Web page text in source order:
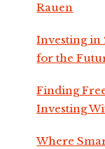
Rauen
Investing in
for the
Finding
Investing
Where